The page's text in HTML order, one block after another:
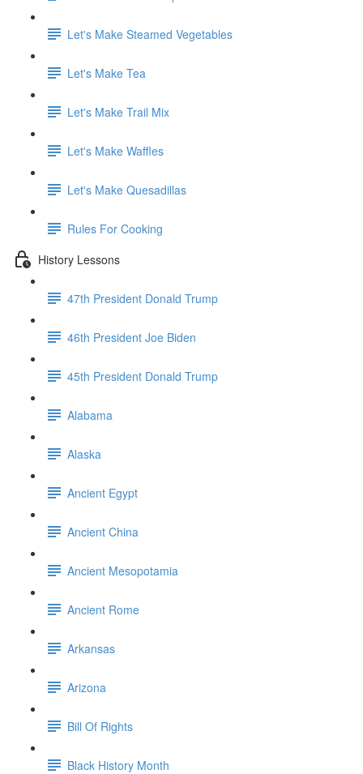
Let's Make Steamed Vegetables
Let's Make Tea
Let's Make Trail Mix
Let's Make Waffles
Let's Make Quesadillas
Rules For Cooking
History Lessons
47th President Donald Trump
46th President Joe Biden
45th President Donald Trump
Alabama
Alaska
Ancient Egypt
Ancient China
Ancient Mesopotamia
Ancient Rome
Arkansas
Arizona
Bill Of Rights
Black History Month